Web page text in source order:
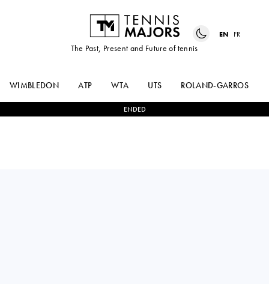
The Past, Present and Future of tennis
EN FR
WIMBLEDON ATP WTA UTS ROLAND-GARROS
ENDED